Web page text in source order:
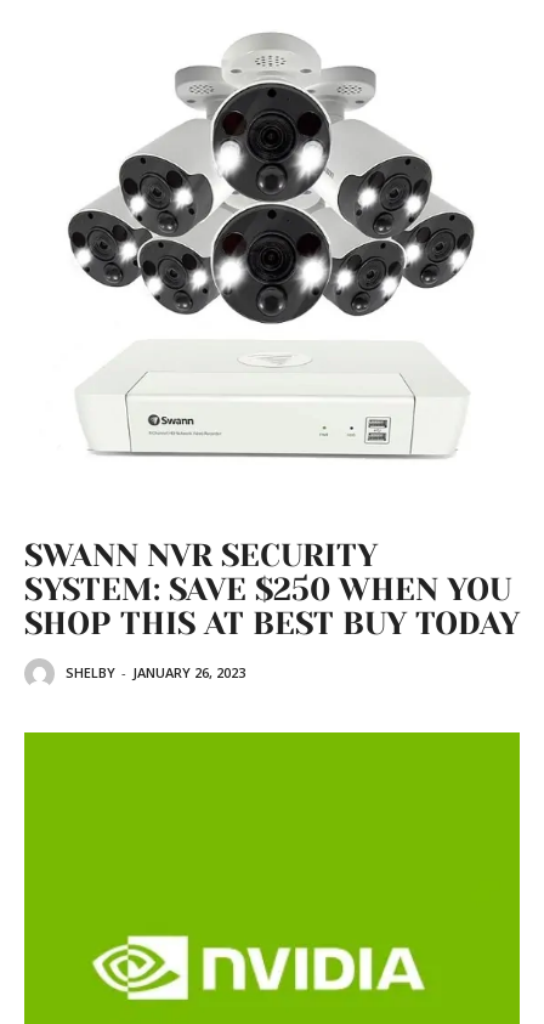
SWANN NVR SECURITY
SYSTEM: SAVE $250 WHEN YOU
SHOP THIS AT BEST BUY TODAY
SHELBY - JANUARY 26, 2023